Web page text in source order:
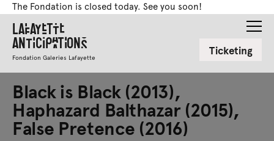
The Fondation is closed today. See you soon!
Lafayette
Anticipations
Fondation Galeries Lafayette Ticketing
Black is Black (2013),
Haphazard Balthazar (2015),
False Pretence (2016)